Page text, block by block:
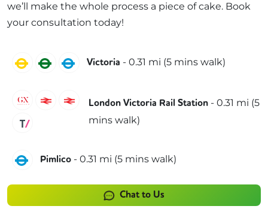
we’ll make the whole process a piece of cake. Book
your consultation today!
Circle DistrictVictoria
Victoria - 0.31 mi (5 mins walk)
Gatwick Express
Southeastern
Southern
Thameslink
London Victoria Rail Station- 0.31 mi (5
minswalk)
Victoria
Pimlico - 0.31 mi (5 mins walk)
Chat to Us